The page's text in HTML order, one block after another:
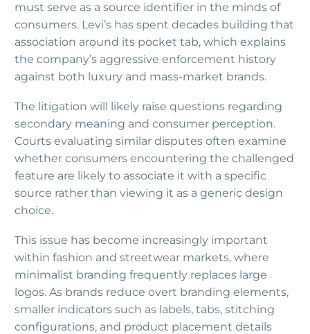
must serve as a source identifier in the minds of
consumers. Levi’s has spent decades building that
association around its pocket tab, which explains
the company’s aggressive enforcement history
against both luxury and mass-market brands.
The litigation will likely raise questions regarding
secondary meaning and consumer perception.
Courts evaluating similar disputes often examine
whether consumers encountering the challenged
feature are likely to associate it with a specific
source rather than viewing it as a generic design
choice.
This issue has become increasingly important
within fashion and streetwear markets, where
minimalist branding frequently replaces large
logos. As brands reduce overt branding elements,
smaller indicators such as labels, tabs, stitching
configurations, and product placement details